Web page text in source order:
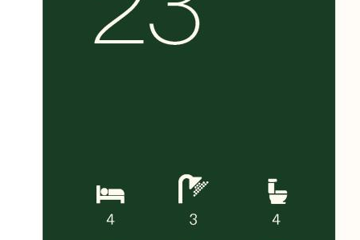
Near Mulgrave Private Hospital and
this is an outstanding opportunity to secure
a spacious, high-quality home in one of the
south-east’s most convenient and family-